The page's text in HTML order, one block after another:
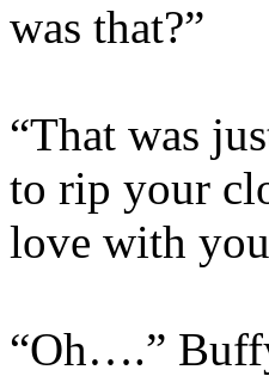
was that?”
“That was
to rip your
love with
“Oh….”